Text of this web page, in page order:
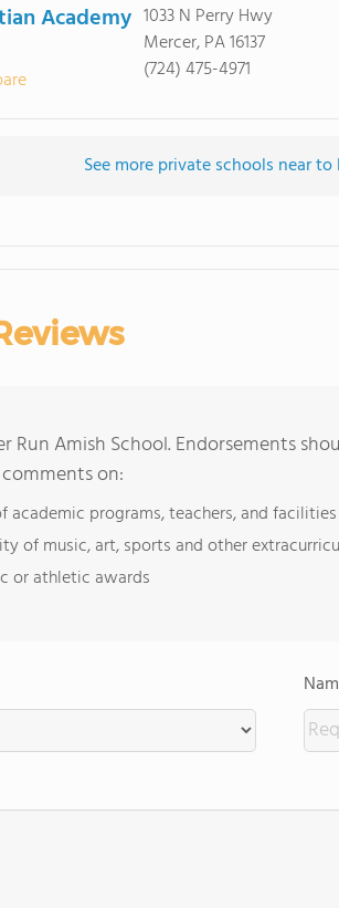
Academy 1033 N Perry Hwy
Mercer, PA 16137
(724) 475-4971
See more private schools near
Run Amish School. Endorsements
on:
academic programs, teachers, and facilities
of music, art, sports and other
or athletic awards